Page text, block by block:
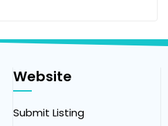
Website
Submit Listing